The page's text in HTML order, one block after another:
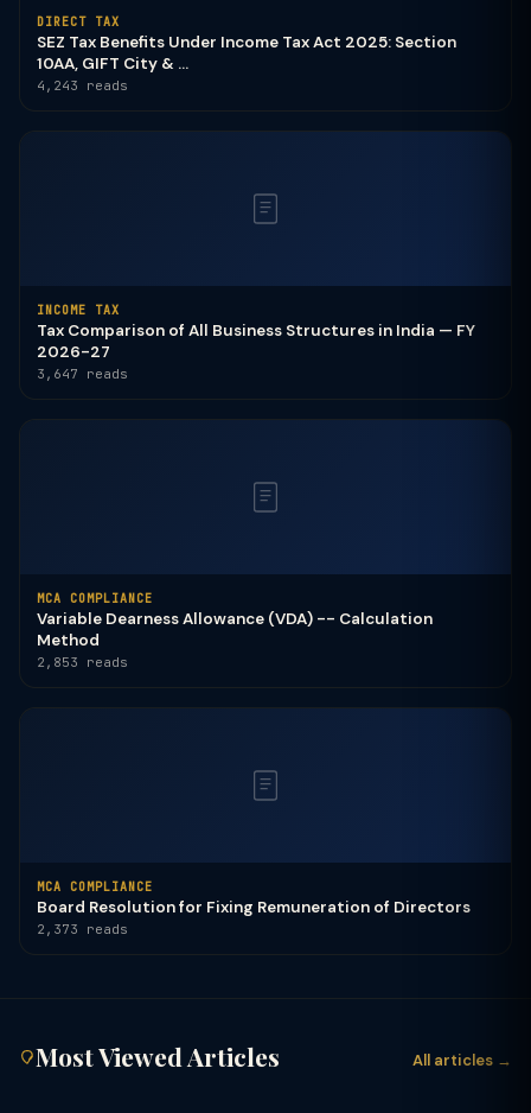
DIRECT TAX
SEZ Tax Benefits Under Income Tax Act 2025: Section
10AA, GIFT City & ...
4,243 reads
INCOME TAX
Tax Comparison of All Business Structures in India — FY
2026-27
3,647 reads
MCA COMPLIANCE
Variable Dearness Allowance (VDA) -- Calculation
Method
2,853 reads
MCA COMPLIANCE
Board Resolution for Fixing Remuneration of Directors
2,373 reads
Most Viewed Articles All articles →